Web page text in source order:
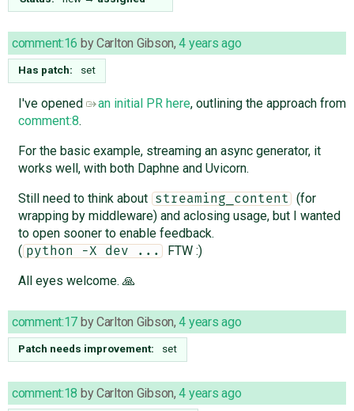
comment:16 byCarlton Gibson,4 years ago
Has patch: set
I've opened an initial PR here, outlining the approach from
comment:8.
For the basic example, streaming an async generator, it
works well, with both Daphne and Uvicorn.
Still need to think about
streaming_content
(for
wrapping by middleware) and aclosing usage, but I wanted
to open sooner to enable feedback.
( python -X dev ...
FTW :)
All eyes welcome. 🙏
comment:17 byCarlton Gibson,4 years ago
Patch needs improvement: set
comment:18 byCarlton Gibson,4 years ago